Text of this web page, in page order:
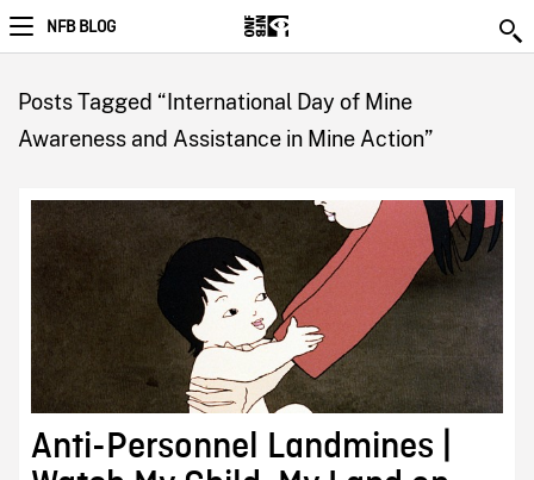
NFB BLOG
Posts Tagged “International Day of Mine
Awareness and Assistance in Mine Action”
Anti-Personnel Landmines |